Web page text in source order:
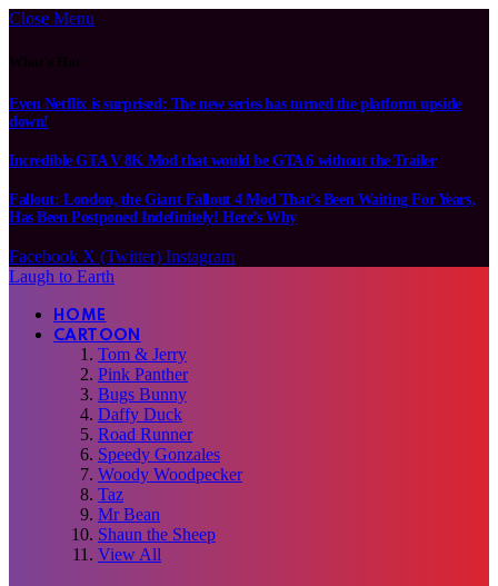
Close Menu
Even Netflix is surprised: The new series has turned the platform upside
down!
Incredible GTA V 8K Mod that would be GTA 6 without the Trailer
Fallout: London, the Giant Fallout 4 Mod That’s Been Waiting For Years,
Has Been Postponed Indefinitely! Here’s Why
Facebook X (Twitter) Instagram
Laugh to Earth
HOME
CARTOON
Tom & Jerry
Pink Panther
Bugs Bunny
Daffy Duck
Road Runner
Speedy Gonzales
Woody Woodpecker
Taz
Mr Bean
Shaun the Sheep
View All